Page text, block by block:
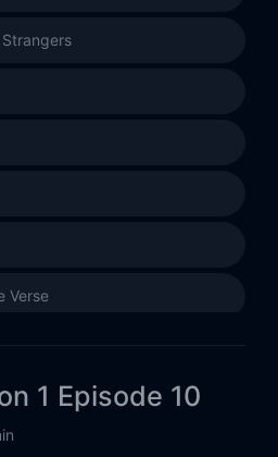
Verse
Vengeance
1 Episode 10